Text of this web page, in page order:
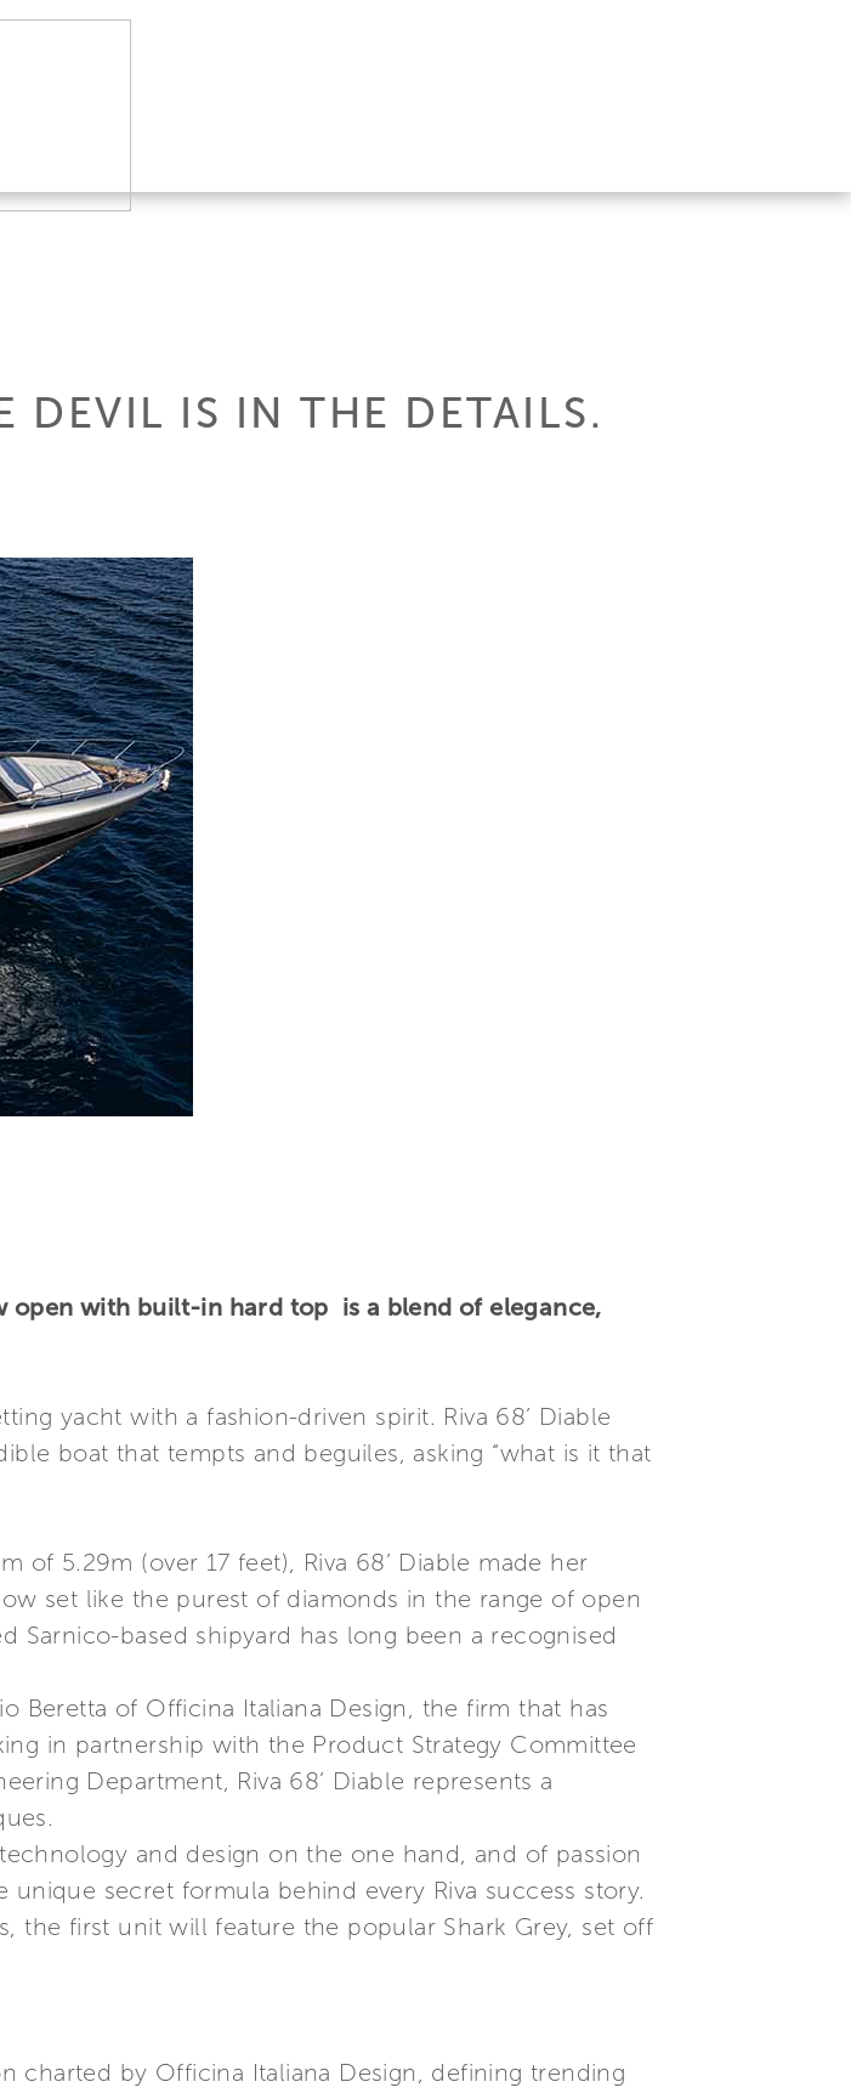
DEVIL IS IN THE DETAILS.
open with built-in hard top is a blend of elegance,
yacht with a fashion-driven spirit. Riva 68’ Diable
boat that tempts and beguiles, asking “what is it that
of 5.29m (over 17 feet), Riva 68’ Diable made her
set like the purest of diamonds in the range of open
based shipyard has long been a recognised
Beretta of Officina Italiana Design, the firm that has
in partnership with the Product Strategy Committee
Department, Riva 68’ Diable represents a
and design on the one hand, and of passion
secret formula behind every Riva success story.
the first unit will feature the popular Shark Grey, set off
charted by Officina Italiana Design, defining trending